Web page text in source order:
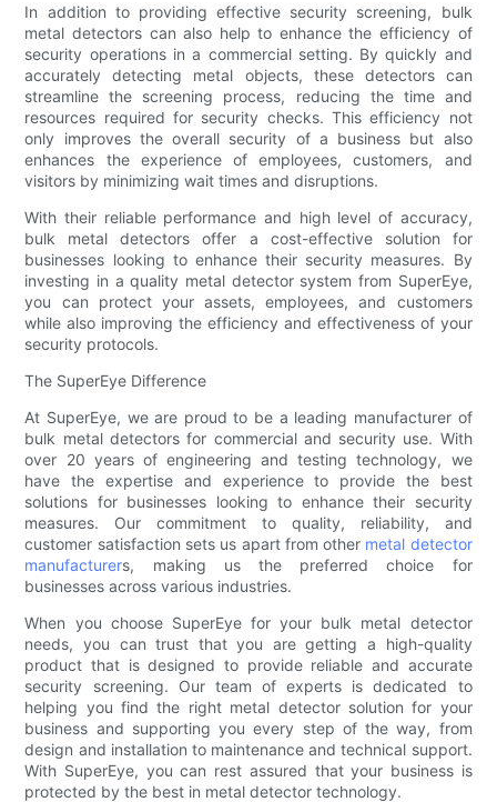
In addition to providing effective security screening, bulk
metal detectors can also help to enhance the efficiency of
security operations in a commercial setting. By quickly and
accurately detecting metal objects, these detectors can
streamline the screening process, reducing the time and
resources required for security checks. This efficiency not
only improves the overall security of a business but also
enhances the experience of employees, customers, and
visitors by minimizing wait times and disruptions.
With their reliable performance and high level of accuracy,
bulk metal detectors offer a cost-effective solution for
businesses looking to enhance their security measures. By
investing in a quality metal detector system from SuperEye,
you can protect your assets, employees, and customers
while also improving the efficiency and effectiveness of your
security protocols.
The SuperEye Difference
At SuperEye, we are proud to be a leading manufacturer of
bulk metal detectors for commercial and security use. With
over 20 years of engineering and testing technology, we
have the expertise and experience to provide the best
solutions for businesses looking to enhance their security
measures. Our commitment to quality, reliability, and
customer satisfaction sets us apart from other metal detector
manufacturers, making us the preferred choice for
businesses across various industries.
When you choose SuperEye for your bulk metal detector
needs, you can trust that you are getting a high-quality
product that is designed to provide reliable and accurate
security screening. Our team of experts is dedicated to
helping you find the right metal detector solution for your
business and supporting you every step of the way, from
design and installation to maintenance and technical support.
With SuperEye, you can rest assured that your business is
protected by the best in metal detector technology.